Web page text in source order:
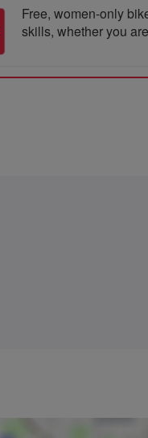
Free, women-only
skills, whether you